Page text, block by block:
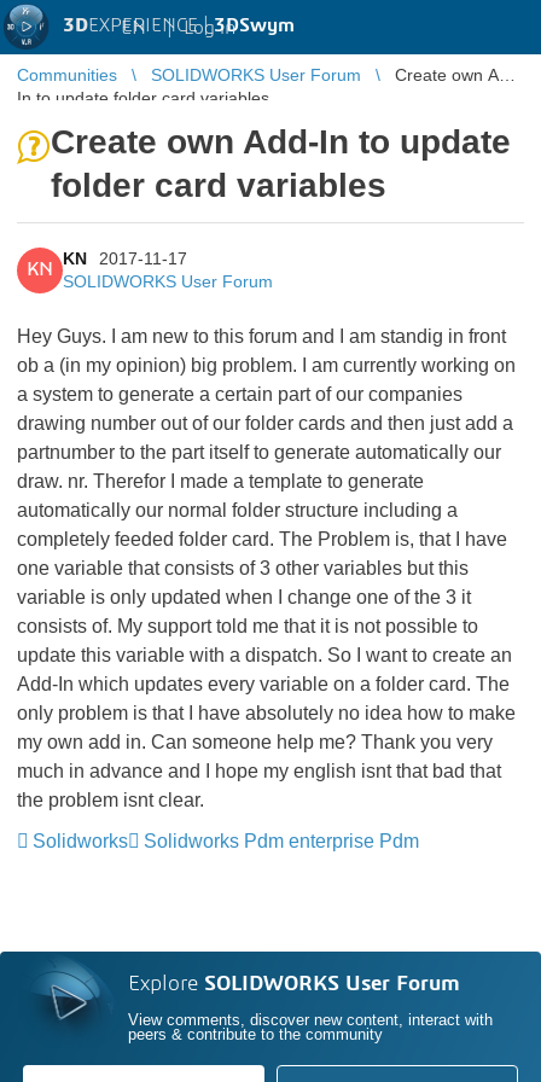
3DEXPERIENCE |3DSwym
EN | Log in
Communities SOLIDWORKS User Forum
Create own Add-
In to update folder card variables
Create own Add-In to update
folder card variables
KN
KN
2017-11-17
SOLIDWORKS User Forum
Hey Guys. I am new to this forum and I am standig in front
ob a (in my opinion) big problem. I am currently working on
a system to generate a certain part of our companies
drawing number out of our folder cards and then just add a
partnumber to the part itself to generate automatically our
draw. nr. Therefor I made a template to generate
automatically our normal folder structure including a
completely feeded folder card. The Problem is, that I have
one variable that consists of 3 other variables but this
variable is only updated when I change one of the 3 it
consists of. My support told me that it is not possible to
update this variable with a dispatch. So I want to create an
Add-In which updates every variable on a folder card. The
only problem is that I have absolutely no idea how to make
my own add in. Can someone help me? Thank you very
much in advance and I hope my english isnt that bad that
the problem isnt clear.
Solidworks
Solidworks Pdm enterprise Pdm
Explore SOLIDWORKS User Forum
View comments, discover new content, interact with
peers & contribute to the community